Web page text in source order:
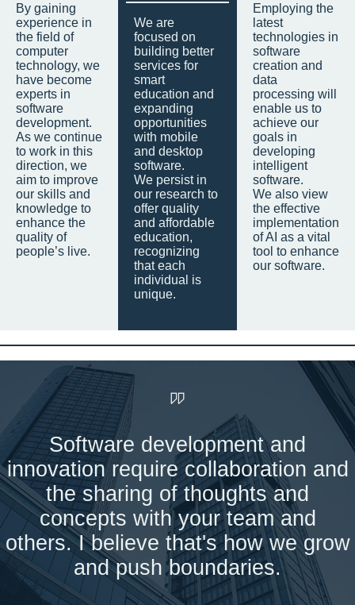
By gaining
experience in
the field of
computer
technology, we
have become
experts in
software
development.
As we continue
to work in this
direction, we
aim to improve
our skills and
knowledge to
enhance the
quality of
people’s live.
We are
focused on
building better
services for
smart
education and
expanding
opportunities
with mobile
and desktop
software.
We persist in
our research to
offer quality
and affordable
education,
recognizing
that each
individual is
unique.
Employing the
latest
technologies in
software
creation and
data
processing will
enable us to
achieve our
goals in
developing
intelligent
software.
We also view
the effective
implementation
of AI as a vital
tool to enhance
our software.
Software development and
innovation require collaboration and
the sharing of thoughts and
concepts with your team and
others. I believe that's how we grow
and push boundaries.